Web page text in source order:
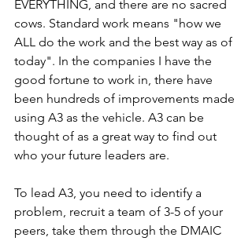
EVERYTHING, and there are no sacred
cows. Standard work means "how we
ALL do the work and the best way as of
today". In the companies I have the
good fortune to work in, there have
been hundreds of improvements made
using A3 as the vehicle. A3 can be
thought of as a great way to find out
who your future leaders are.
To lead A3, you need to identify a
problem, recruit a team of 3-5 of your
peers, take them through the DMAIC